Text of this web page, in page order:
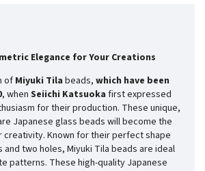
Elegance for Your Creations
ofMiyuki Tila beads, which have been
, when Seiichi Katsuoka first expressed
for their production. These unique,
Japanese glass beads will become the
creativity. Known for their perfect shape
two holes, Miyuki Tila beads are ideal
patterns. These high-quality Japanese